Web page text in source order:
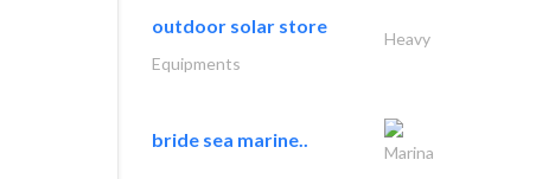
outdoor solar store
Heavy
Equipments
bride sea marine..
Marina